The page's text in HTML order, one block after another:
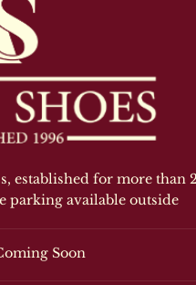
for more than
parking available outside
Soon